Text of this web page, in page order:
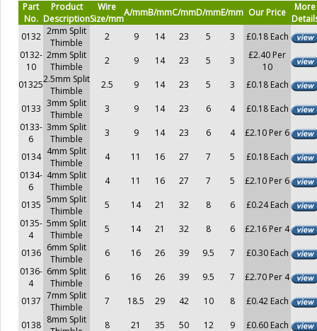
Part
No.
Product
Description
Wire
Size/mm
A/mmB/mmC/mmD/mmE/mm Our Price
More
0132 2mm Split
Thimble
2 9 14 23 5 3
£0.18 Each
0132-
10
2mm Split
Thimble
2 9 14 23 5 3
£2.40 Per
10
013252.5mm Split
Thimble
2.5 9 14 23 5 3
£0.18 Each
0133 3mm Split
Thimble
3 9 14 23 6 4
£0.18 Each
0133-
6
3mm Split
Thimble
3 9 14 23 6 4
£2.10 Per 6
0134 4mm Split
Thimble
4 11 16 27 7 5
£0.18 Each
0134-
6
4mm Split
Thimble
4 11 16 27 7 5
£2.10 Per 6
0135 5mm Split
Thimble
5 14 21 32 8 6
£0.24 Each
0135-
4
5mm Split
Thimble
5 14 21 32 8 6
£2.16 Per 4
0136 6mm Split
Thimble
6 16 26 39 9.5 7
£0.30 Each
0136-
4
6mm Split
Thimble
6 16 26 39 9.5 7
£2.70 Per 4
0137 7mm Split
Thimble
7 18.5 29 42 10 8
£0.42 Each
0138 8mm Split
8 21 35 50 12 9
£0.60 Each